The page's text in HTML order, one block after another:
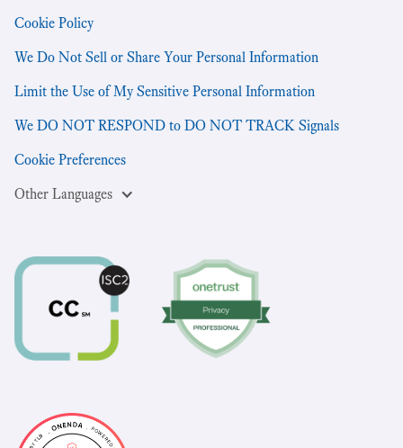
Cookie Policy
We Do Not Sell or Share Your Personal Information
Limit the Use of My Sensitive Personal Information
We DO NOT RESPOND to DO NOT TRACK Signals
Cookie Preferences
Other Languages